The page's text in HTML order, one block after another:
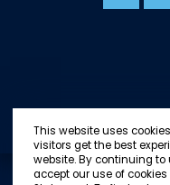
This website uses
visitors get the best
website. By continuing to
accept our use of